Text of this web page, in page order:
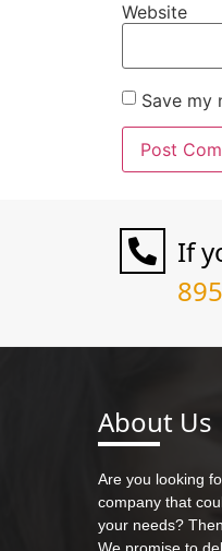
Website
Save my
If
About Us
Are you looking
company that
your needs?
We promise to